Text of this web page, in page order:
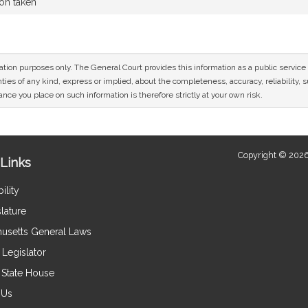
purposes only. The General Court provides this information as a public
of any kind, express or implied, about the completeness, accuracy,
you place on such information is therefore strictly at your own risk.
General Laws
Legislator
House
Copyright ©